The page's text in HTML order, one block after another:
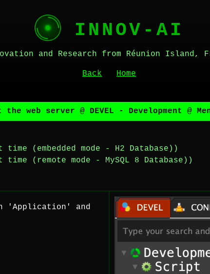
INNOV-AI
and Research from Réunion Island,
Back Home
web server @ DEVEL - Development @
(embedded mode - H2 Database))
(remote mode - MySQL 8 Database))
'Application' and